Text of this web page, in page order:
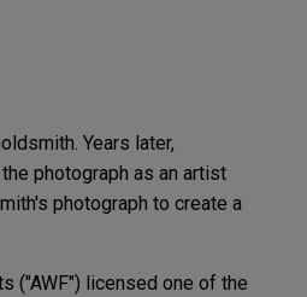
Years later,
photograph as an artist
photograph to create a
("AWF") licensed one of the